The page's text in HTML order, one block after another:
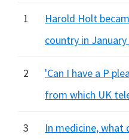
hidden
1
Harold Holt
country in January
2
'Can I have a P
from which UK
3 In medicine, what